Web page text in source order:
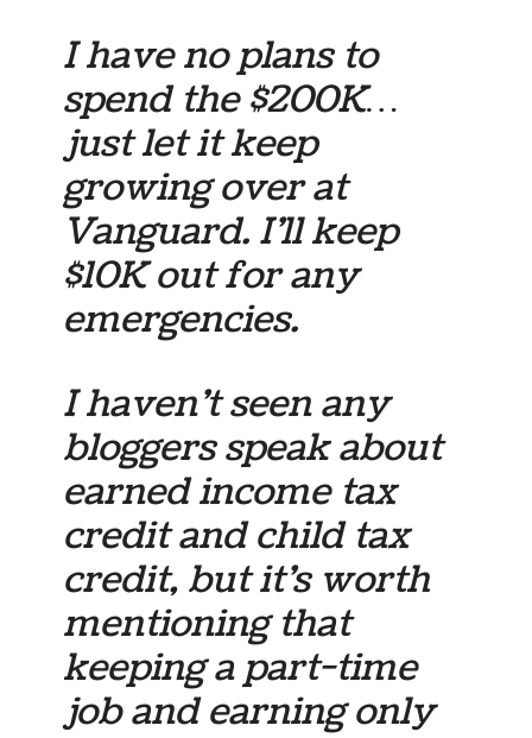
I have no plans to
spend the $200K…
just let it keep
growing over at
Vanguard. I’ll keep
$10K out for any
emergencies.
I haven’t seen any
bloggers speak about
earned income tax
credit and child tax
credit, but it’s worth
mentioning that
keeping a part-time
job and earning only